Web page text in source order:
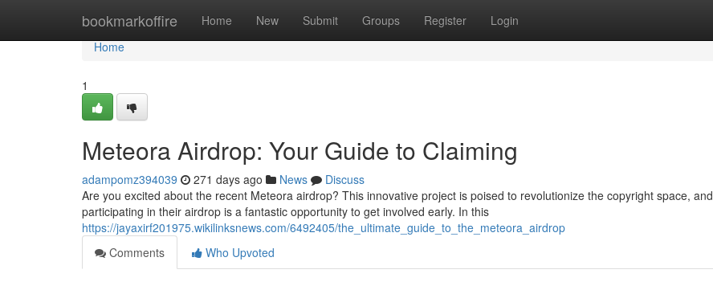
bookmarkoffire Home New Submit Groups Register Login
Home
Home
1
Meteora Airdrop: Your Guide to Claiming
adampomz394039 271 days ago News
Discuss
Are you excited about the recent Meteora airdrop? This innovative project is poised to revolutionize the copyright space, and
participating in their airdrop is a fantastic opportunity to get involved early. In this
https://jayaxirf201975.wikilinksnews.com/6492405/the_ultimate_guide_to_the_meteora_airdrop
Comments
Who Upvoted